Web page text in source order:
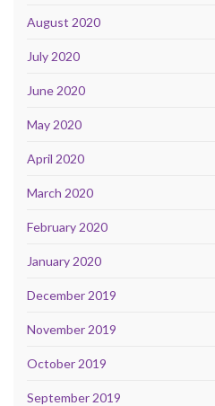
August 2020
July 2020
June 2020
May 2020
April 2020
March 2020
February 2020
January 2020
December 2019
November 2019
October 2019
September 2019